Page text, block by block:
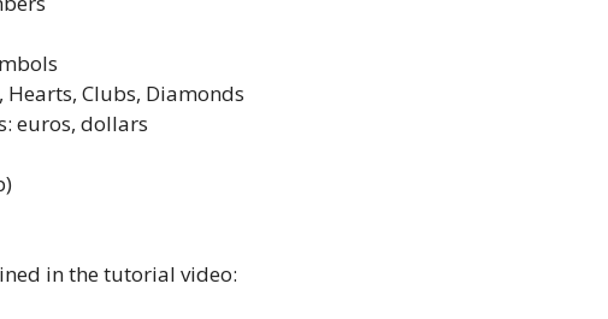
Clubs, Diamonds
euros, dollars
in the tutorial video: